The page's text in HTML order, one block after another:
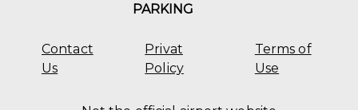
PARKING
Contact
Us
Privat
Policy
Terms of
Use